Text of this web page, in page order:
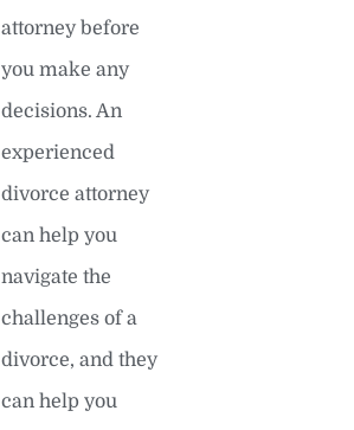
attorney before
you make any
decisions. An
experienced
divorce attorney
can help you
navigate the
challenges of a
divorce, and they
can help you